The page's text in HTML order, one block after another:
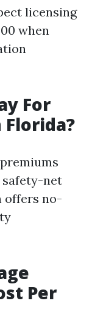
licensing
when
For
safety-net
offers no-
Per